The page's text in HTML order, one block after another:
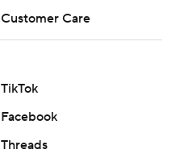
Customer Care
TikTok
Facebook
Threads